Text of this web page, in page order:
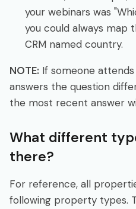
your webinars was
you could always map
CRM named country.
NOTE: If someone
answers the question
the most recent answer
What different
there?
For reference, all
following property types.